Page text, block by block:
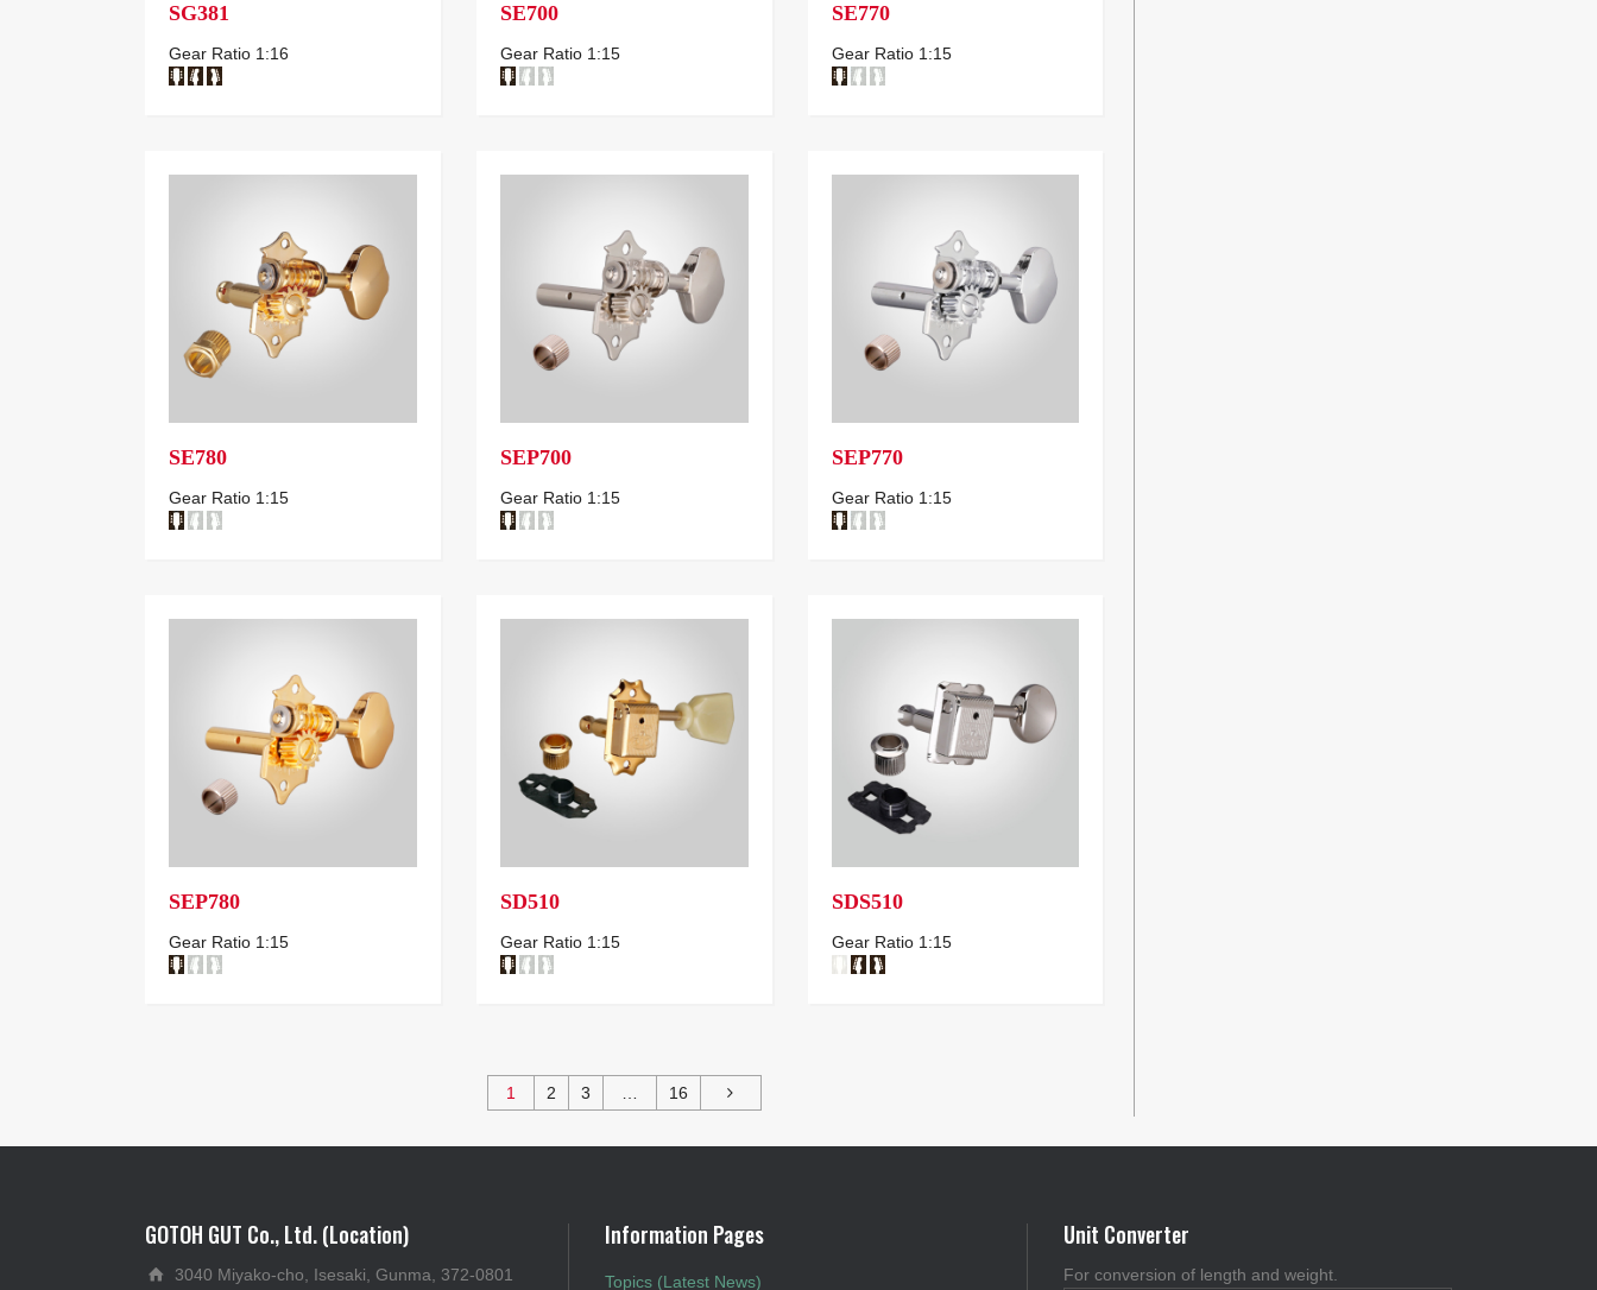
SG381
Gear Ratio 1:16
SE700
Gear Ratio 1:15
SE770
Gear Ratio 1:15
SE780
Gear Ratio 1:15
SEP700
Gear Ratio 1:15
SEP770
Gear Ratio 1:15
SEP780
Gear Ratio 1:15
SD510
Gear Ratio 1:15
SDS510
Gear Ratio 1:15
1 2 3 16
GOTOH GUT Co., Ltd. (Location)
3040 Miyako-cho, Isesaki, Gunma, 372-0801
Information Pages
Topics (Latest News)
Unit Converter
For conversion of length and weight.